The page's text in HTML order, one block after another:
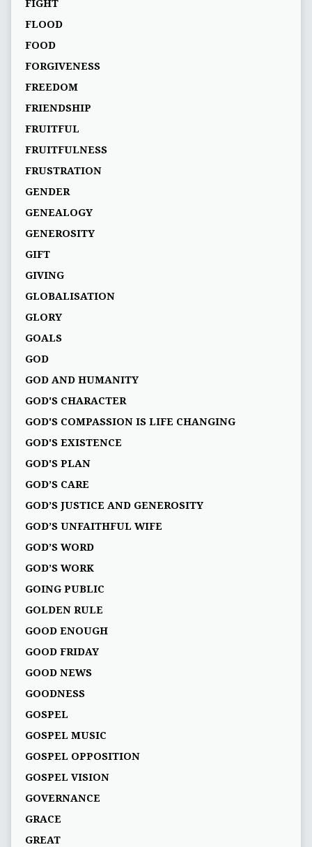
FIGHT
FLOOD
FOOD
FORGIVENESS
FREEDOM
FRIENDSHIP
FRUITFUL
FRUITFULNESS
FRUSTRATION
GENDER
GENEALOGY
GENEROSITY
GIFT
GIVING
GLOBALISATION
GLORY
GOALS
GOD
GOD AND HUMANITY
GOD'S CHARACTER
GOD'S COMPASSION IS LIFE CHANGING
GOD'S EXISTENCE
GOD'S PLAN
GOD’S CARE
GOD’S JUSTICE AND GENEROSITY
GOD’S UNFAITHFUL WIFE
GOD’S WORD
GOD’S WORK
GOING PUBLIC
GOLDEN RULE
GOOD ENOUGH
GOOD FRIDAY
GOOD NEWS
GOODNESS
GOSPEL
GOSPEL MUSIC
GOSPEL OPPOSITION
GOSPEL VISION
GOVERNANCE
GRACE
GREAT